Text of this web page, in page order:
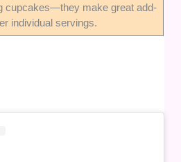
cupcakes—they make great add-
individual servings.